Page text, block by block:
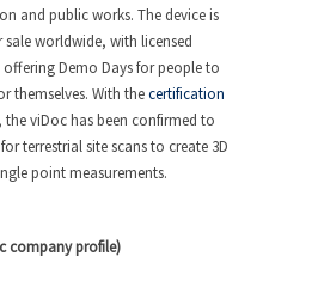
and public works. The device is
worldwide, with licensed
offering Demo Days for people to
themselves. With thecertification
, the viDoc has been confirmed to
terrestrial site scans to create 3D
point measurements.
company profile)